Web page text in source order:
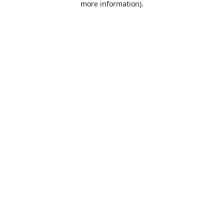
more information).